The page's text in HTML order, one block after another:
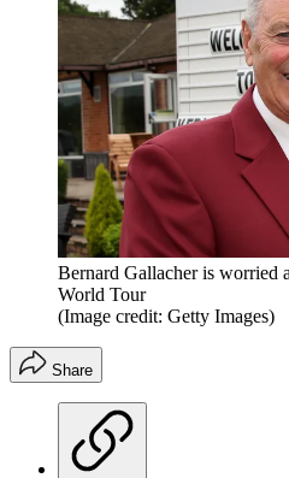
Bernard Gallacher is worried
World Tour
(Image credit: Getty Images)
Share